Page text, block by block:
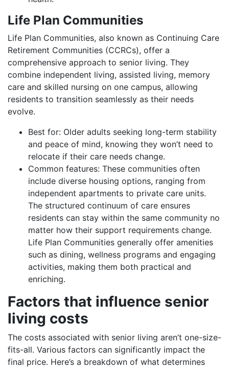
Life Plan Communities
Life Plan Communities, also known as Continuing Care
Retirement Communities (CCRCs), offer a
comprehensive approach to senior living. They
combine independent living, assisted living, memory
care and skilled nursing on one campus, allowing
residents to transition seamlessly as their needs
evolve.
Best for: Older adults seeking long-term stability
and peace of mind, knowing they won’t need to
relocate if their care needs change.
Common features: These communities often
include diverse housing options, ranging from
independent apartments to private care units.
The structured continuum of care ensures
residents can stay within the same community no
matter how their support requirements change.
Life Plan Communities generally offer amenities
such as dining, wellness programs and engaging
activities, making them both practical and
enriching.
Factors that influence senior
living costs
The costs associated with senior living aren’t one-size-
fits-all. Various factors can significantly impact the
final price. Here’s a breakdown of what determines